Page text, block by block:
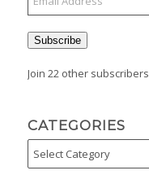
Subscribe
Join 22 other subscribers
CATEGORIES